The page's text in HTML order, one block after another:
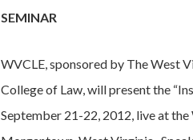
SEMINAR
WVCLE, sponsored by The West
College of Law, will present the
September 21-22, 2012, live at